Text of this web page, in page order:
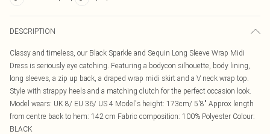
DESCRIPTION
Classy and timeless, our Black Sparkle and Sequin Long Sleeve Wrap Midi
Dress is seriously eye catching. Featuring a bodycon silhouette, body lining,
long sleeves, a zip up back, a draped wrap midi skirt and a V neck wrap top.
Style with strappy heels and a matching clutch for the perfect occasion look.
Model wears: UK 8/ EU 36/ US 4 Model's height: 173cm/ 5'8" Approx length
from centre back to hem: 142 cm Fabric composition: 100% Polyester Colour:
BLACK